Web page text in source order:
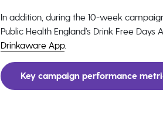
In addition, during the 10-week
Public Health England’s Drink Free
Drinkaware App.
Key campaign performance